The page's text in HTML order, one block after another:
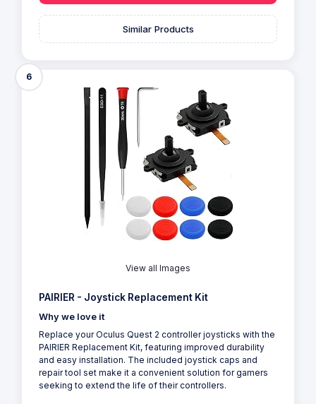
Similar Products
6
View all Images
PAIRIER - Joystick Replacement Kit
Why we love it
Replace your Oculus Quest 2 controller joysticks with the
PAIRIER Replacement Kit, featuring improved durability
and easy installation. The included joystick caps and
repair tool set make it a convenient solution for gamers
seeking to extend the life of their controllers.